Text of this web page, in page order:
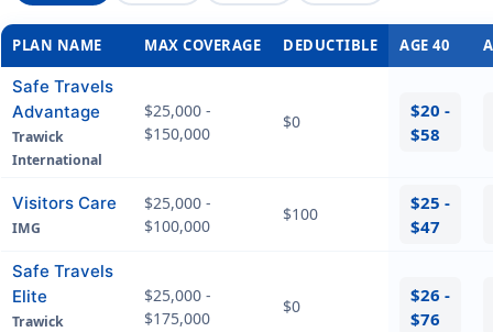
PLAN NAME MAX COVERAGE DEDUCTIBLE AGE 40
Safe Travels
Advantage
Trawick
International
$25,000 -
$150,000
$0
$20 -
$58
Visitors Care
IMG
$25,000 -
$100,000
$100
$25 -
$47
Safe Travels
Elite
Trawick
$25,000 -
$175,000
$0
$26 -
$76